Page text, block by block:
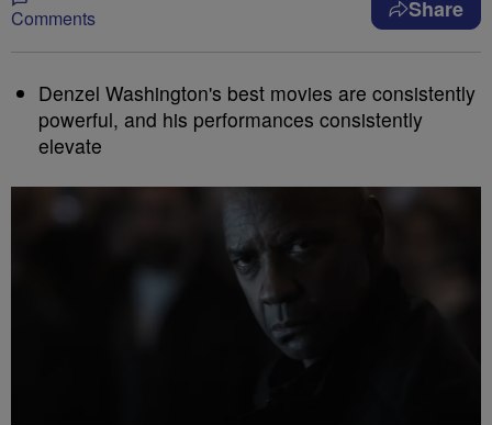
Comments Share
Denzel Washington's best movies are consistently
powerful, and his performances consistently
elevate